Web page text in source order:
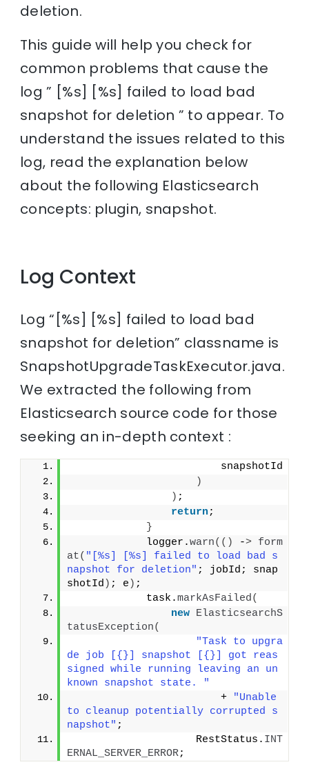
deletion.
This guide will help you check for
common problems that cause the
log ” [%s] [%s] failed to load bad
snapshot for deletion ” to appear. To
understand the issues related to this
log, read the explanation below
about the following Elasticsearch
concepts: plugin, snapshot.
Log Context
Log “[%s] [%s] failed to load bad
snapshot for deletion” classname is
SnapshotUpgradeTaskExecutor.java.
We extracted the following from
Elasticsearch source code for those
seeking an in-depth context :
                        snapshotId
)
) ;
return;
}
            logger.
warn(() -> form
at( "[%s] [%s] failed to load bad s
napshot for deletion" ; jobId; snap
shotId ) ; e ) ;
            task.
markAsFailed(
new ElasticsearchS
tatusException(
"Task to upgra
de job [{}] snapshot [{}] got reas
signed while running leaving an un
known snapshot state. "
                        +
"Unable
to cleanup potentially corrupted s
napshot" ;
                    RestStatus.
INT
ERNAL_SERVER_ERROR;